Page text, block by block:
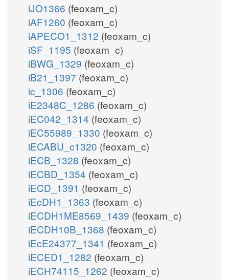
iJO1366 (feoxam_c)
iAF1260 (feoxam_c)
iAPECO1_1312 (feoxam_c)
iSF_1195 (feoxam_c)
iBWG_1329 (feoxam_c)
iB21_1397 (feoxam_c)
ic_1306 (feoxam_c)
iE2348C_1286 (feoxam_c)
iEC042_1314 (feoxam_c)
iEC55989_1330 (feoxam_c)
iECABU_c1320 (feoxam_c)
iECB_1328 (feoxam_c)
iECBD_1354 (feoxam_c)
iECD_1391 (feoxam_c)
iEcDH1_1363 (feoxam_c)
iECDH1ME8569_1439 (feoxam_c)
iECDH10B_1368 (feoxam_c)
iEcE24377_1341 (feoxam_c)
iECED1_1282 (feoxam_c)
iECH74115_1262 (feoxam_c)